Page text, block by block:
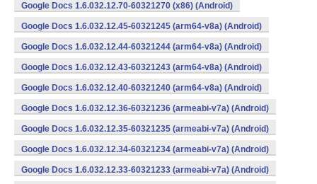
Google Docs 1.6.032.12.70-60321270 (x86) (Android)
Google Docs 1.6.032.12.45-60321245 (arm64-v8a) (Android)
Google Docs 1.6.032.12.44-60321244 (arm64-v8a) (Android)
Google Docs 1.6.032.12.43-60321243 (arm64-v8a) (Android)
Google Docs 1.6.032.12.40-60321240 (arm64-v8a) (Android)
Google Docs 1.6.032.12.36-60321236 (armeabi-v7a) (Android)
Google Docs 1.6.032.12.35-60321235 (armeabi-v7a) (Android)
Google Docs 1.6.032.12.34-60321234 (armeabi-v7a) (Android)
Google Docs 1.6.032.12.33-60321233 (armeabi-v7a) (Android)